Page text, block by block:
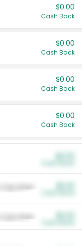
$0.00
Cash Back
$0.00
Cash Back
$0.00
Cash Back
$0.00
Cash Back
Cat Litter
Cat Litter